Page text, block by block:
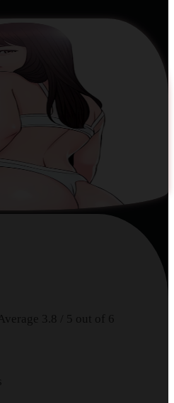
Average 3.8 5 out of 6